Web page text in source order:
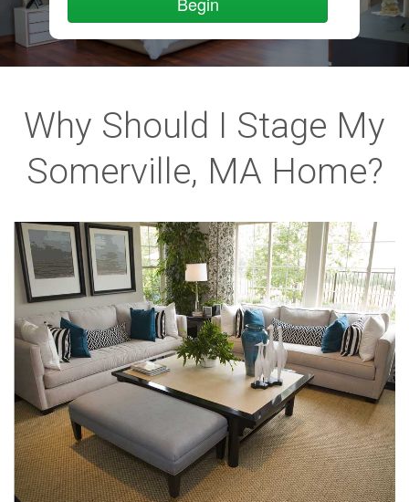
Why Should I Stage My
Somerville, MA Home?